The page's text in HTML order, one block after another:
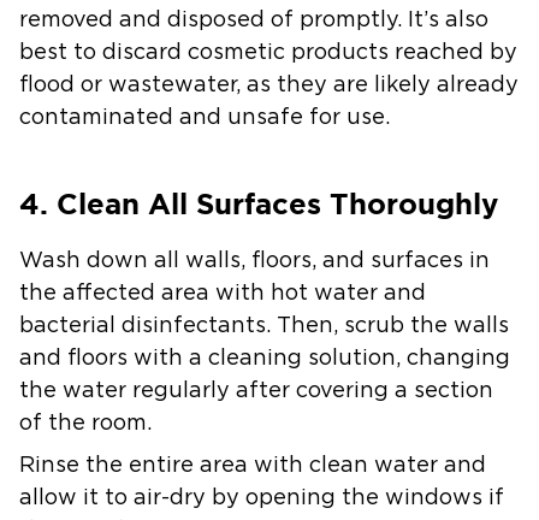
removed and disposed of promptly. It’s also
best to discard cosmetic products reached by
flood or wastewater, as they are likely already
contaminated and unsafe for use.
4. Clean All Surfaces Thoroughly
Wash down all walls, floors, and surfaces in
the affected area with hot water and
bacterial disinfectants. Then, scrub the walls
and floors with a cleaning solution, changing
the water regularly after covering a section
of the room.
Rinse the entire area with clean water and
allow it to air-dry by opening the windows if